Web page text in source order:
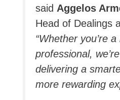
said Aggelos
Head of Dealings
“Whether you’re
professional,
delivering a
more rewarding